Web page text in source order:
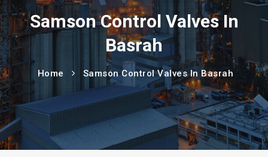
Samson Control Valves In
Basrah
Home Samson Control Valves In Basrah